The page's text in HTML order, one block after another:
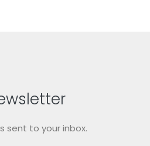
sent to your inbox.